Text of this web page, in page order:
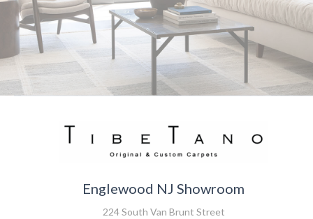
Englewood NJ Showroom
224 South Van Brunt Street